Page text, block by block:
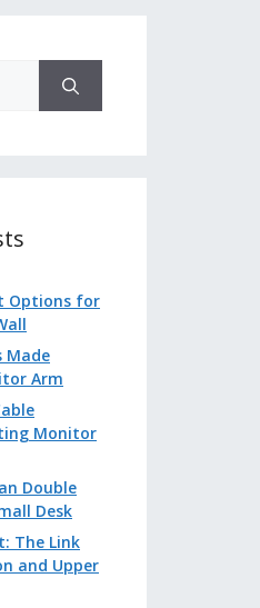
Options for
Made
Arm
Monitor
Double
Desk
The Link
and Upper